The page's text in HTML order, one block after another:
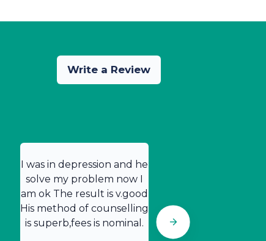
Write a Review
I was in depression and he
solve my problem now I
am ok The result is v.good
His method of counselling
is superb,fees is nominal.